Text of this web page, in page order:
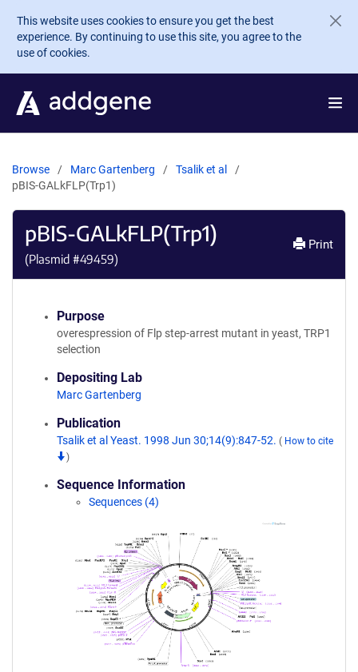
Skip to main content
This website uses cookies to ensure you get the best
experience. By continuing to use this site, you agree to the
use of cookies.
Browse Marc Gartenberg
Tsalik et al
pBIS-GALkFLP(Trp1)
pBIS-GALkFLP(Trp1)
(Plasmid #49459)
Print
Purpose
overespression of Flp step-arrest mutant in yeast, TRP1
selection
Depositing Lab
Marc Gartenberg
Publication
Tsalik et al Yeast. 1998 Jun 30;14(9):847-52. ( How to cite
)
Sequence Information
Sequences (4)